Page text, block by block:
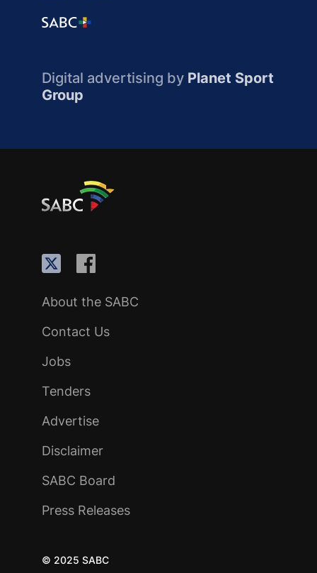
Digital advertising by Planet Sport
Group
About the SABC
Contact Us
Jobs
Tenders
Advertise
Disclaimer
SABC Board
Press Releases
© 2025 SABC